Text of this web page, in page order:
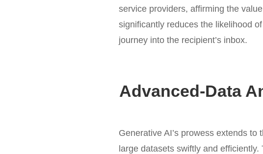
service providers, affirming the
significantly reduces the likelihood
journey into the recipient’s inbox.
Advanced-Data
Generative AI’s prowess extends
large datasets swiftly and